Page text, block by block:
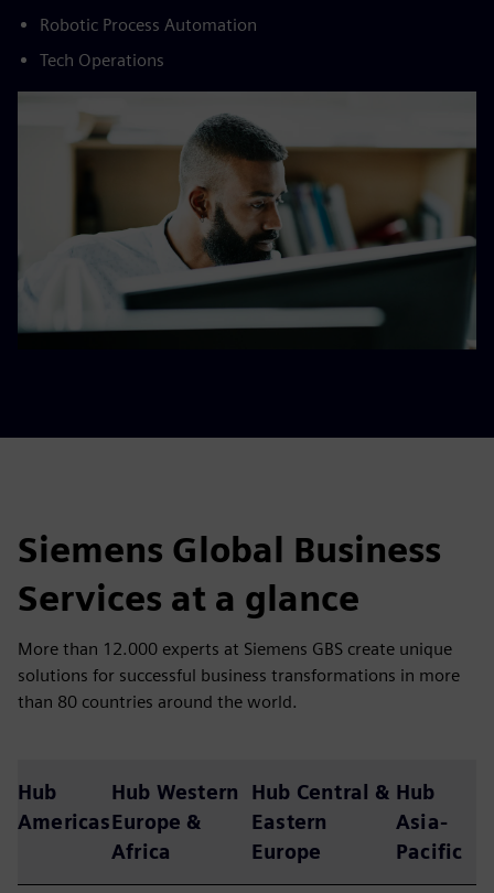
Robotic Process Automation​
Tech Operations​
Siemens Global Business
Services at a glance
More than 12.000 experts at Siemens GBS create unique
solutions for successful business transformations in more
than 80 countries around the world.
Hub
Americas
Hub Western
Europe &
Africa
Hub Central &
Eastern
Europe
Hub
Asia-
Pacific